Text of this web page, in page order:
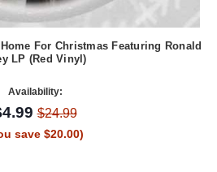
For Christmas Featuring Ronald
LP (Red Vinyl)
Availability:
$24.99
save $20.00)